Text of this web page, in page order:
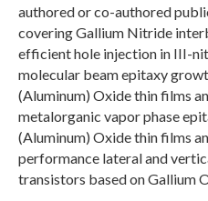
authored or co-authored
covering Gallium Nitride
efficient hole injection in III-
molecular beam epitaxy
(Aluminum) Oxide thin films
metalorganic vapor phase
(Aluminum) Oxide thin films
performance lateral and
transistors based on Gallium